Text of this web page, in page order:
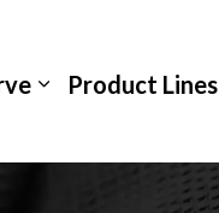
Product Lines